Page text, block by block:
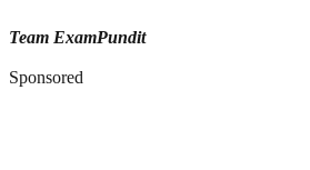
Team ExamPundit
Sponsored